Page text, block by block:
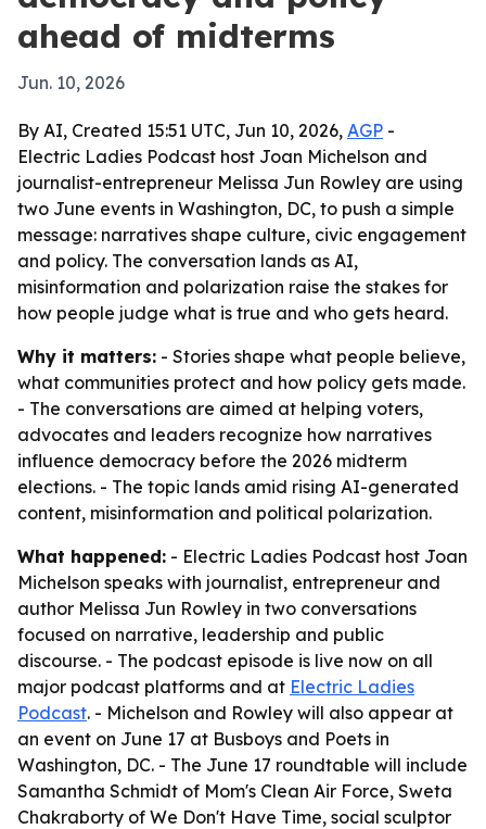
ahead of midterms
Jun. 10, 2026
By AI, Created 15:51 UTC, Jun 10, 2026, AGP -
Electric Ladies Podcast host Joan Michelson and
journalist-entrepreneur Melissa Jun Rowley are using
two June events in Washington, DC, to push a simple
message: narratives shape culture, civic engagement
and policy. The conversation lands as AI,
misinformation and polarization raise the stakes for
how people judge what is true and who gets heard.
Why it matters: - Stories shape what people believe,
what communities protect and how policy gets made.
- The conversations are aimed at helping voters,
advocates and leaders recognize how narratives
influence democracy before the 2026 midterm
elections. - The topic lands amid rising AI-generated
content, misinformation and political polarization.
What happened: - Electric Ladies Podcast host Joan
Michelson speaks with journalist, entrepreneur and
author Melissa Jun Rowley in two conversations
focused on narrative, leadership and public
discourse. - The podcast episode is live now on all
major podcast platforms and at Electric Ladies
Podcast. - Michelson and Rowley will also appear at
an event on June 17 at Busboys and Poets in
Washington, DC. - The June 17 roundtable will include
Samantha Schmidt of Mom's Clean Air Force, Sweta
Chakraborty of We Don't Have Time, social sculptor